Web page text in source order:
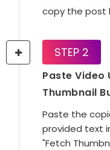
copy the post
STEP 2
Paste Video
Thumbnail
Paste the
provided text
"Fetch